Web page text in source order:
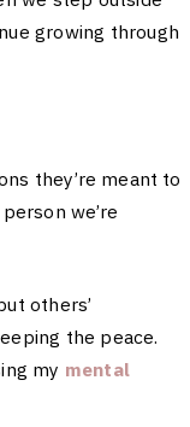
growing through
they’re meant to
we’re
others’
the peace.
my mental